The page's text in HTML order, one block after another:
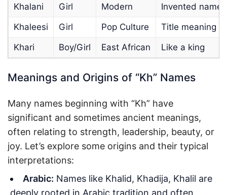
Khalani
Girl Modern
Invented
Khaleesi
Girl Pop Culture
Title meaning
Khari
Boy/Girl East African Like a king
Meanings and Origins of “Kh” Names
Many names beginning with “Kh” have
significant and sometimes ancient meanings,
often relating to strength, leadership, beauty, or
joy. Let’s explore some origins and their typical
interpretations:
Arabic: Names like Khalid, Khadija, Khalil are
deeply rooted in Arabic tradition and often